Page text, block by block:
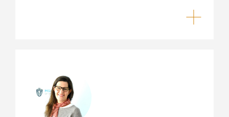
Elise Townsend, DPT, PhD, PCS
etownsend@mghihp.edu